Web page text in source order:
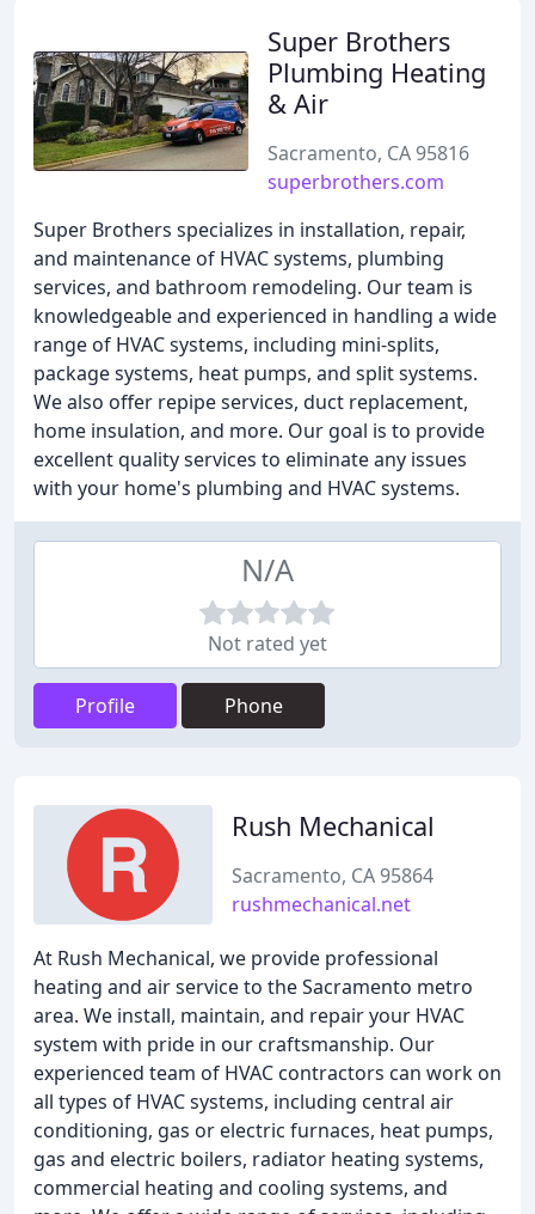
Super Brothers
Plumbing Heating
& Air
Sacramento, CA 95816
superbrothers.com
Super Brothers specializes in installation, repair,
and maintenance of HVAC systems, plumbing
services, and bathroom remodeling. Our team is
knowledgeable and experienced in handling a wide
range of HVAC systems, including mini-splits,
package systems, heat pumps, and split systems.
We also offer repipe services, duct replacement,
home insulation, and more. Our goal is to provide
excellent quality services to eliminate any issues
with your home's plumbing and HVAC systems.
N/A
Not rated yet
Profile Phone
Rush Mechanical
Sacramento, CA 95864
rushmechanical.net
At Rush Mechanical, we provide professional
heating and air service to the Sacramento metro
area. We install, maintain, and repair your HVAC
system with pride in our craftsmanship. Our
experienced team of HVAC contractors can work on
all types of HVAC systems, including central air
conditioning, gas or electric furnaces, heat pumps,
gas and electric boilers, radiator heating systems,
commercial heating and cooling systems, and